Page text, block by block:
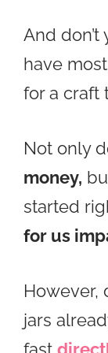
And
have
for a craft
Not only
money,
started
for us
However,
jars